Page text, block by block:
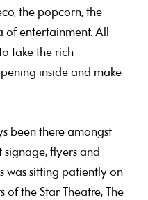
the popcorn, the
of entertainment. All
take the rich
inside and make
been there amongst
signage, flyers and
was sitting patiently on
of the Star Theatre, The